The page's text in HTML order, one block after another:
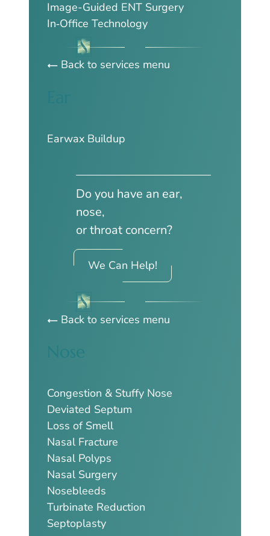
Image-Guided ENT Surgery
In‑Office Technology
Back to services menu
Earwax Buildup
Do you have an ear,
nose,
or throat concern?
We Can Help!
Back to services menu
Nose
Congestion & Stuffy Nose
Deviated Septum
Loss of Smell
Nasal Fracture
Nasal Polyps
Nasal Surgery
Nosebleeds
Turbinate Reduction
Septoplasty